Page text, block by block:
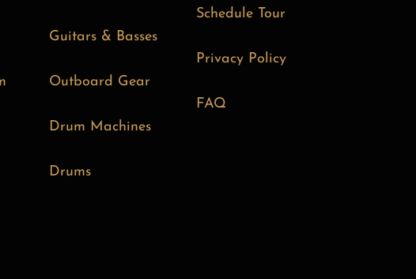
Guitars & Basses
Outboard Gear
Drum Machines
Drums
Schedule Tour
Privacy Policy
FAQ